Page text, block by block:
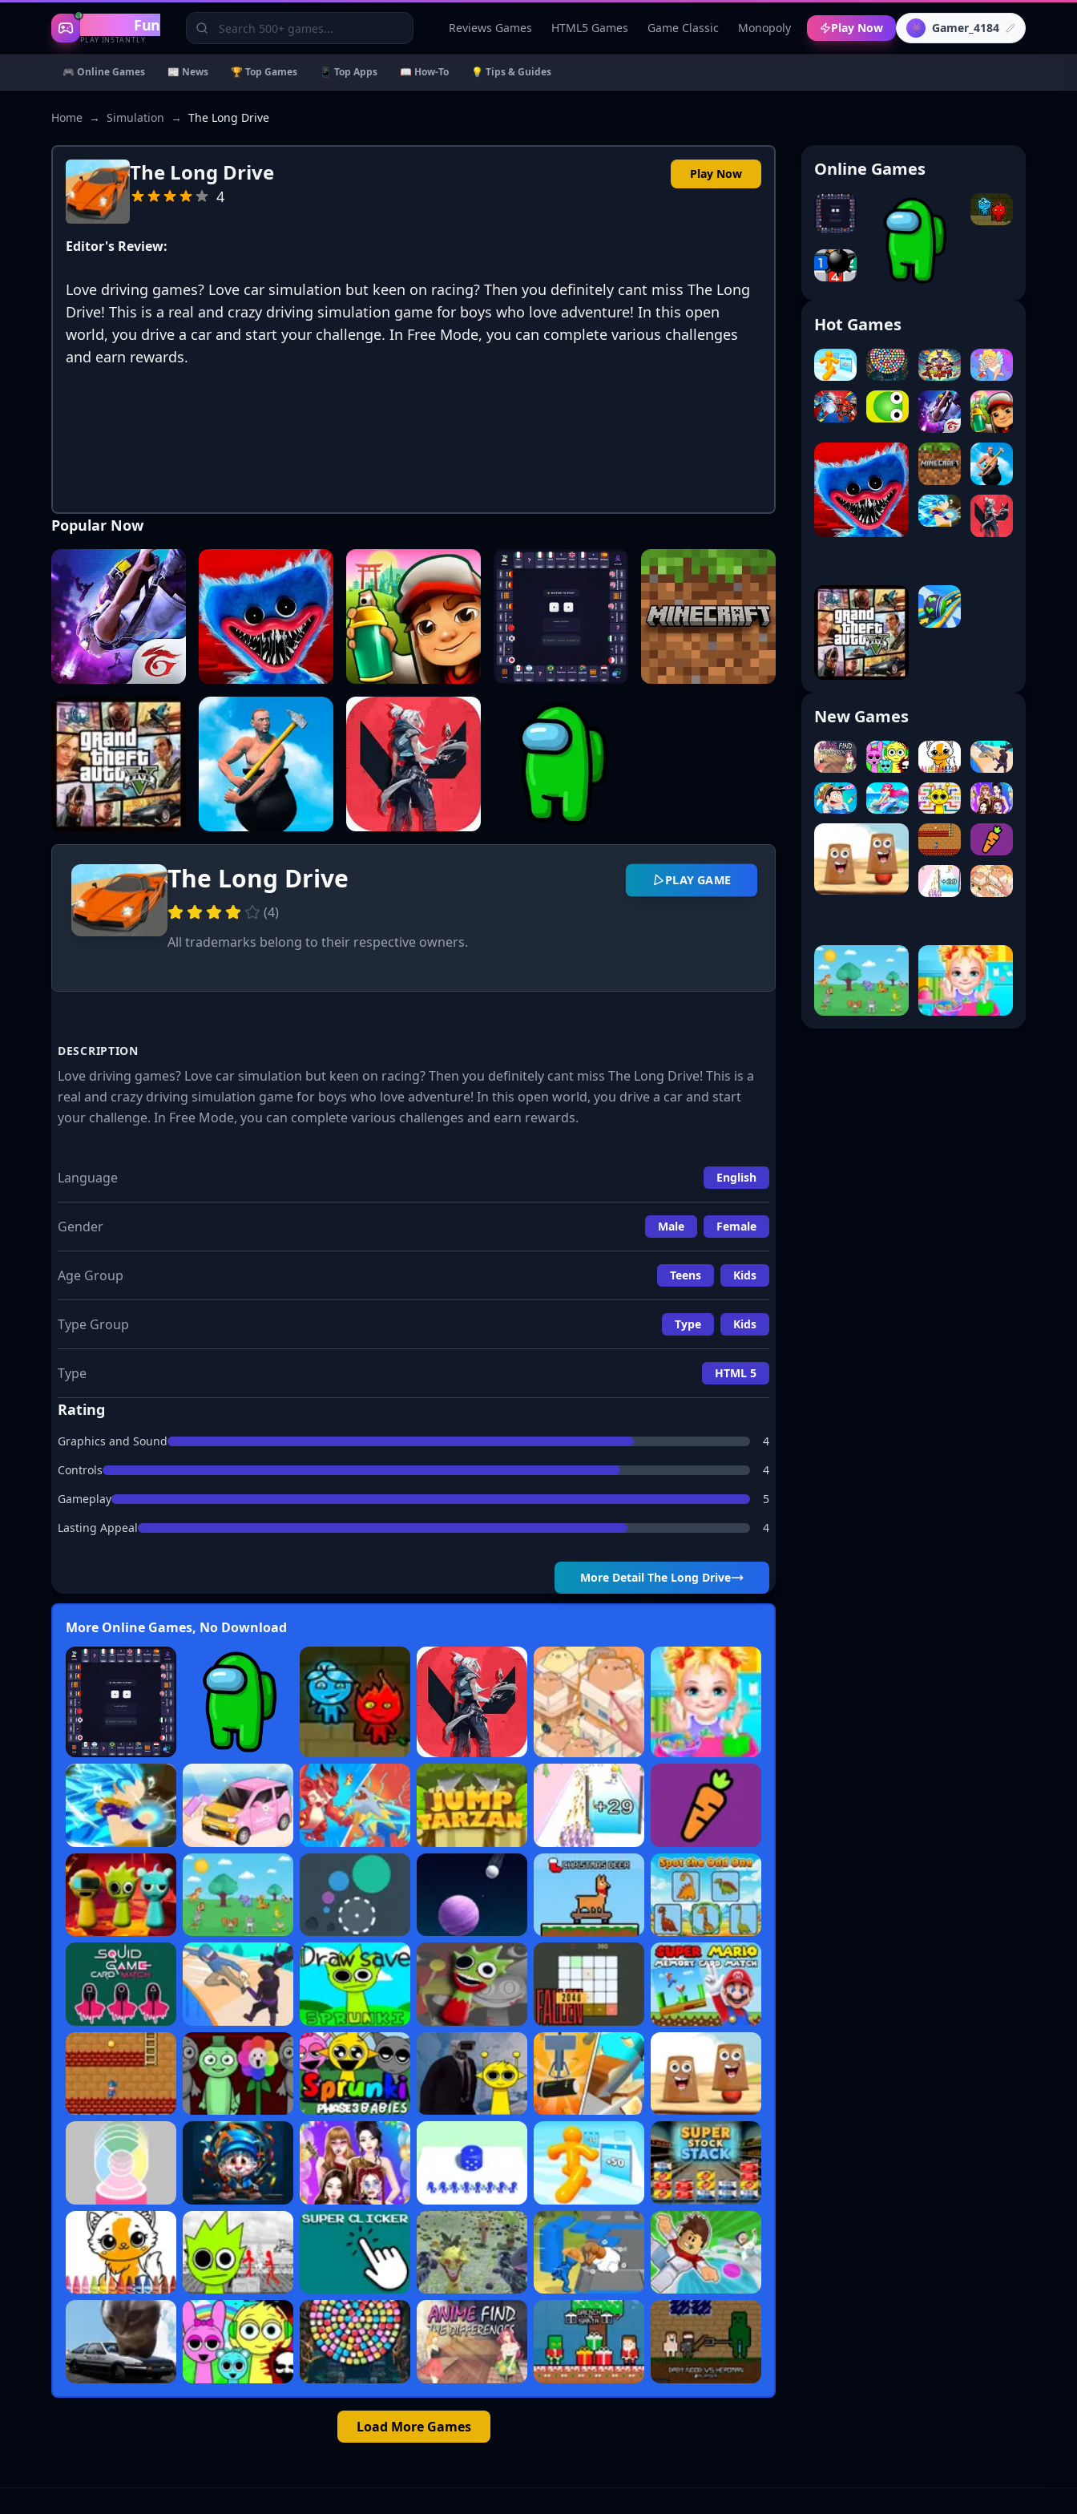
Gaming Fun
PLAY INSTANTLY
Reviews Games HTML5 Games Game Classic Monopoly Play Now 👾 Gamer_4184
🎮 Online Games 📰 News 🏆 Top Games 📱 Top Apps 📖 How-To 💡 Tips & Guides
Home → Simulation → The Long Drive
The Long Drive
4
Play Now
Editor's Review:
Love driving games? Love car simulation but keen on racing? Then you definitely cant miss The Long
Drive! This is a real and crazy driving simulation game for boys who love adventure! In this open
world, you drive a car and start your challenge. In Free Mode, you can complete various challenges
and earn rewards.
Popular Now
The Long Drive
(4)
All trademarks belong to their respective owners.
PLAY GAME
DESCRIPTION
Love driving games? Love car simulation but keen on racing? Then you definitely cant miss The Long Drive! This is a
real and crazy driving simulation game for boys who love adventure! In this open world, you drive a car and start
your challenge. In Free Mode, you can complete various challenges and earn rewards.
Language English
Gender Male Female
Age Group Teens Kids
Type Group Type Kids
Type HTML 5
Rating
Graphics and Sound
4
Controls
4
Gameplay
5
Lasting Appeal
4
More Detail The Long Drive
More Online Games, No Download
Load More Games
Online Games
Hot Games
New Games